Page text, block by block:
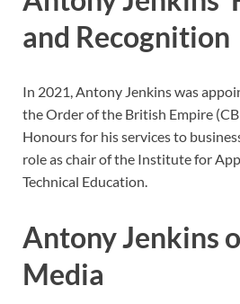
and Recognition
In 2021, Antony Jenkins was
the Order of the British Empire
Honours for his services to
role as chair of the Institute for
Technical Education.
Antony Jenkins
Media